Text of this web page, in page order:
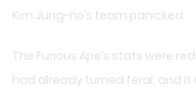
Kim Jung-ho’s team panicked.
The Furious Ape’s stats were
had already turned feral, and